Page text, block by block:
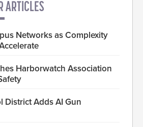
ARTICLES
Networks as Complexity
Harborwatch Association
District Adds AI Gun